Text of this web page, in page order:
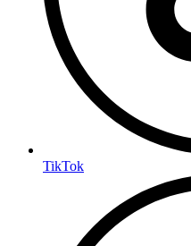
TikTok